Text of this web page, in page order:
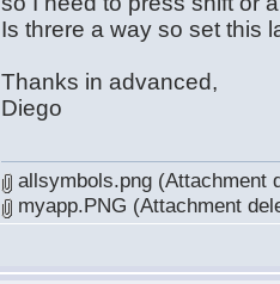
Is threre a way so set this
Thanks in advanced,
Diego
allsymbols.png (Attachment
myapp.PNG (Attachment